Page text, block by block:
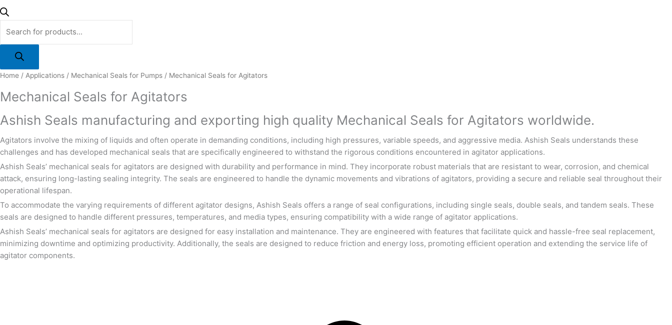
Home / Applications / Mechanical Seals for Pumps / Mechanical Seals for Agitators
Mechanical Seals for Agitators
Ashish Seals manufacturing and exporting high quality Mechanical Seals for Agitators worldwide.
Agitators involve the mixing of liquids and often operate in demanding conditions, including high pressures, variable speeds, and aggressive media. Ashish Seals understands these
challenges and has developed mechanical seals that are specifically engineered to withstand the rigorous conditions encountered in agitator applications.
Ashish Seals’ mechanical seals for agitators are designed with durability and performance in mind. They incorporate robust materials that are resistant to wear, corrosion, and chemical
attack, ensuring long-lasting sealing integrity. The seals are engineered to handle the dynamic movements and vibrations of agitators, providing a secure and reliable seal throughout their
operational lifespan.
To accommodate the varying requirements of different agitator designs, Ashish Seals offers a range of seal configurations, including single seals, double seals, and tandem seals. These
seals are designed to handle different pressures, temperatures, and media types, ensuring compatibility with a wide range of agitator applications.
Ashish Seals’ mechanical seals for agitators are designed for easy installation and maintenance. They are engineered with features that facilitate quick and hassle-free seal replacement,
minimizing downtime and optimizing productivity. Additionally, the seals are designed to reduce friction and energy loss, promoting efficient operation and extending the service life of
agitator components.